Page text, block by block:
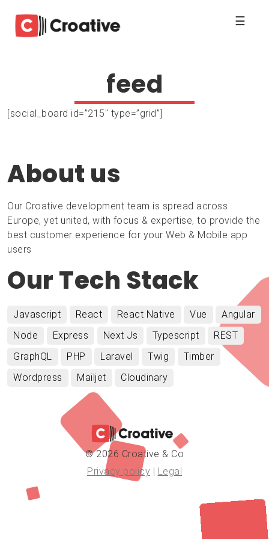
☰
feed
[social_board id=”215″ type=”grid”]
About us
Our Croative development team is spread across
Europe, yet united, with focus & expertise, to provide the
best customer experience for your Web & Mobile app
users
Our Tech Stack
Javascript React React Native Vue
Angular
Node
Express Next Js Typescript
REST
GraphQL
PHP Laravel Twig
Timber
Wordpress
Mailjet Cloudinary
© 2026 Croative & Co
Privacy policy | Legal